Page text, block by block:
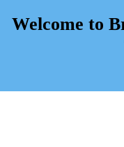
Welcome to